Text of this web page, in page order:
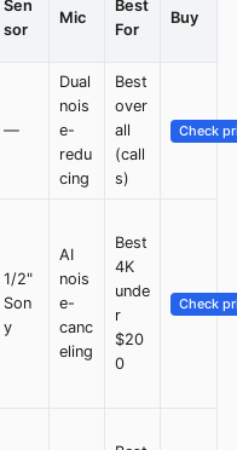
Sen
sor
Mic
Best
For
Buy
—
Dual
nois
e-
redu
cing
Best
over
all
(call
s)
Check
1/2"
Son
y
AI
nois
e-
canc
eling
Best
4K
unde
r
$20
0
Check